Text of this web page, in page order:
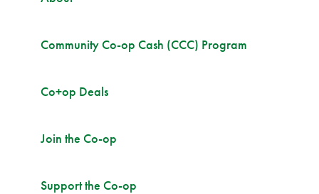
Community Co-op Cash (CCC) Program
Co+op Deals
Join the Co-op
Support the Co-op